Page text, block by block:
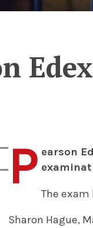
P earson
The exam
Sharon Hague,